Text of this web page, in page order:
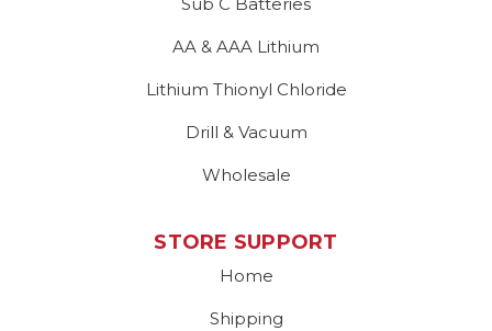
AA & AAA Lithium
Lithium Thionyl Chloride
Drill & Vacuum
Wholesale
STORE SUPPORT
Home
Shipping